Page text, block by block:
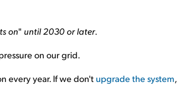
on" until 2030 or later.
on our grid.
every year. If we don't upgrade the system,